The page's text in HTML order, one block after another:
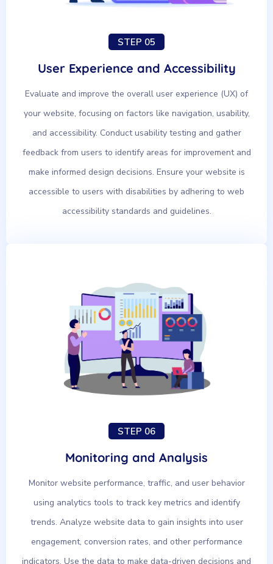
STEP 05
User Experience and Accessibility
Evaluate and improve the overall user experience (UX) of
your website, focusing on factors like navigation, usability,
and accessibility. Conduct usability testing and gather
feedback from users to identify areas for improvement and
make informed design decisions. Ensure your website is
accessible to users with disabilities by adhering to web
accessibility standards and guidelines.
STEP 06
Monitoring and Analysis
Monitor website performance, traffic, and user behavior
using analytics tools to track key metrics and identify
trends. Analyze website data to gain insights into user
engagement, conversion rates, and other performance
indicators. Use the data to make data-driven decisions and